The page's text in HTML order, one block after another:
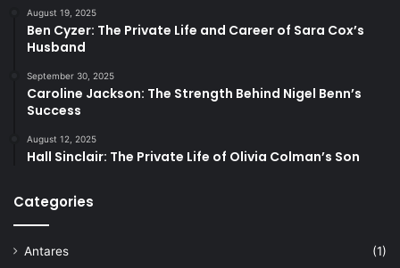
August 19, 2025
Ben Cyzer: The Private Life and Career of Sara Cox’s
Husband
September 30, 2025
Caroline Jackson: The Strength Behind Nigel Benn’s
Success
August 12, 2025
Hall Sinclair: The Private Life of Olivia Colman’s Son
Categories
Antares
(1)